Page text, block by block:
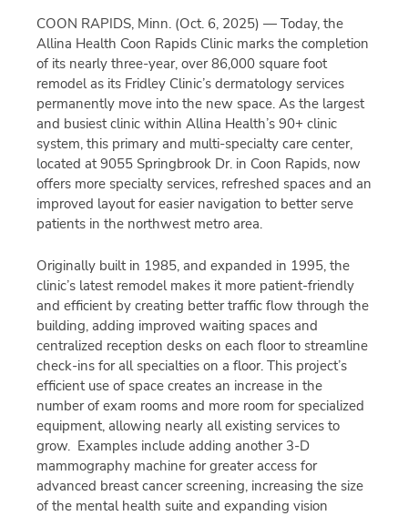
COON RAPIDS, Minn. (Oct. 6, 2025) — Today, the
Allina Health Coon Rapids Clinic marks the completion
of its nearly three-year, over 86,000 square foot
remodel as its Fridley Clinic’s dermatology services
permanently move into the new space. As the largest
and busiest clinic within Allina Health’s 90+ clinic
system, this primary and multi-specialty care center,
located at 9055 Springbrook Dr. in Coon Rapids, now
offers more specialty services, refreshed spaces and an
improved layout for easier navigation to better serve
patients in the northwest metro area.
Originally built in 1985, and expanded in 1995, the
clinic’s latest remodel makes it more patient-friendly
and efficient by creating better traffic flow through the
building, adding improved waiting spaces and
centralized reception desks on each floor to streamline
check-ins for all specialties on a floor. This project’s
efficient use of space creates an increase in the
number of exam rooms and more room for specialized
equipment, allowing nearly all existing services to
grow. Examples include adding another 3-D
mammography machine for greater access for
advanced breast cancer screening, increasing the size
of the mental health suite and expanding vision